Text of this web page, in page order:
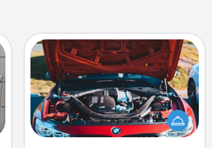
Oil Change
Take care of their next oil change
with a Jiffy Lube gift card—or better
yet, take the car in yourself!